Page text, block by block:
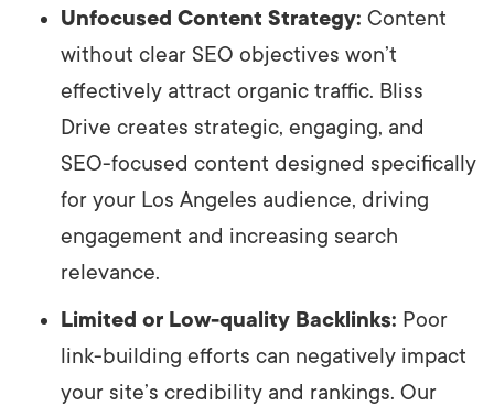
Unfocused Content Strategy: Content
without clear SEO objectives won’t
effectively attract organic traffic. Bliss
Drive creates strategic, engaging, and
SEO-focused content designed specifically
for your Los Angeles audience, driving
engagement and increasing search
relevance.
Limited or Low-quality Backlinks: Poor
link-building efforts can negatively impact
your site’s credibility and rankings. Our